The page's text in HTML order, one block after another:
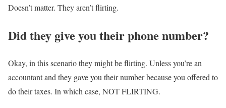
Doesn’t matter. They aren’t flirting.
Did they give you their phone number?
Okay, in this scenario they might be flirting. Unless you’re an
accountant and they gave you their number because you offered to
do their taxes. In which case, NOT FLIRTING.